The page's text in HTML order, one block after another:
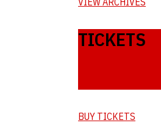
TICKETS
BUY TICKETS